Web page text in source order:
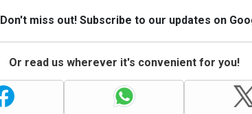
Don't miss out! Subscribe to our updates on
Or read us wherever it's convenient for you!